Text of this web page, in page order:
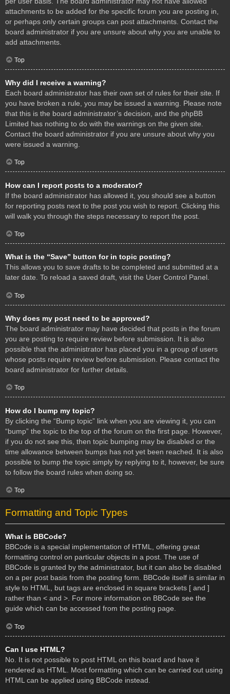
attachments to be added for the specific forum you are posting in,
or perhaps only certain groups can post attachments. Contact the
board administrator if you are unsure about why you are unable to
add attachments.
Top
Why did I receive a warning?
Each board administrator has their own set of rules for their site. If
you have broken a rule, you may be issued a warning. Please note
that this is the board administrator’s decision, and the phpBB
Limited has nothing to do with the warnings on the given site.
Contact the board administrator if you are unsure about why you
were issued a warning.
Top
How can I report posts to a moderator?
If the board administrator has allowed it, you should see a button
for reporting posts next to the post you wish to report. Clicking this
will walk you through the steps necessary to report the post.
Top
What is the “Save” button for in topic posting?
This allows you to save drafts to be completed and submitted at a
later date. To reload a saved draft, visit the User Control Panel.
Top
Why does my post need to be approved?
The board administrator may have decided that posts in the forum
you are posting to require review before submission. It is also
possible that the administrator has placed you in a group of users
whose posts require review before submission. Please contact the
board administrator for further details.
Top
How do I bump my topic?
By clicking the “Bump topic” link when you are viewing it, you can
“bump” the topic to the top of the forum on the first page. However,
if you do not see this, then topic bumping may be disabled or the
time allowance between bumps has not yet been reached. It is also
possible to bump the topic simply by replying to it, however, be sure
to follow the board rules when doing so.
Top
Formatting and Topic Types
What is BBCode?
BBCode is a special implementation of HTML, offering great
formatting control on particular objects in a post. The use of
BBCode is granted by the administrator, but it can also be disabled
on a per post basis from the posting form. BBCode itself is similar in
style to HTML, but tags are enclosed in square brackets [ and ]
rather than < and >. For more information on BBCode see the
guide which can be accessed from the posting page.
Top
Can I use HTML?
No. It is not possible to post HTML on this board and have it
rendered as HTML. Most formatting which can be carried out using
HTML can be applied using BBCode instead.